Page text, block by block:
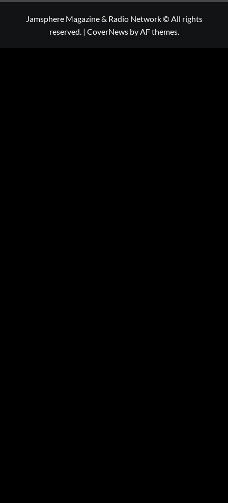
Jamsphere Magazine & Radio Network © All rights
reserved. | CoverNewsby AF themes.